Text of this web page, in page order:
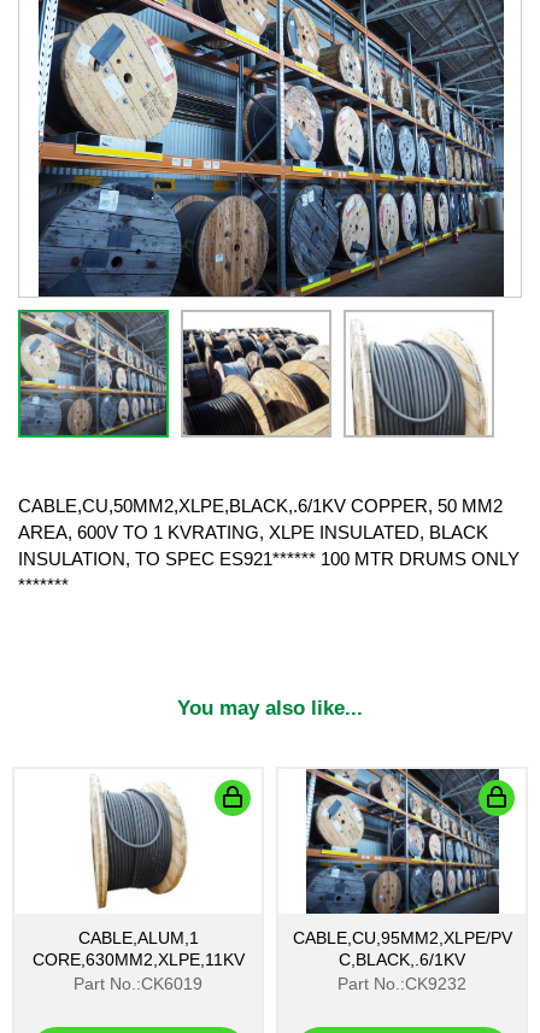
CABLE,CU,50MM2,XLPE,BLACK,.6/1KV COPPER, 50 MM2
AREA, 600V TO 1 KVRATING, XLPE INSULATED, BLACK
INSULATION, TO SPEC ES921****** 100 MTR DRUMS ONLY
*******
You may also like...
CABLE,ALUM,1
CORE,630MM2,XLPE,11KV
Part No.:CK6019
CABLE,CU,95MM2,XLPE/PV
C,BLACK,.6/1KV
Part No.:CK9232